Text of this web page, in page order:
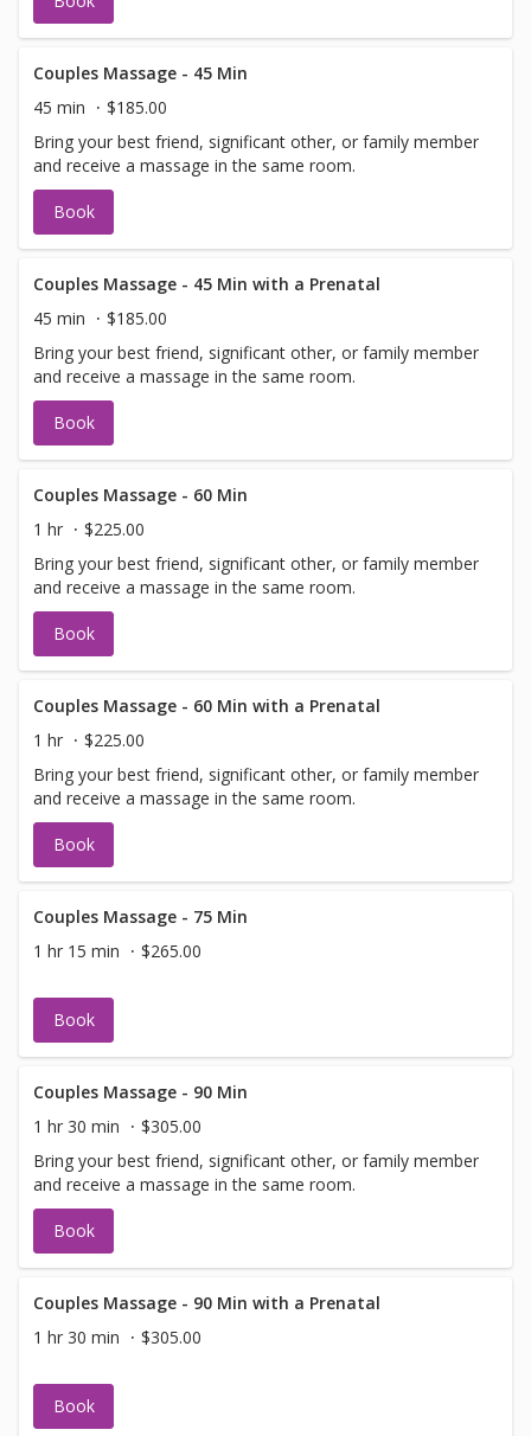
Couples Massage - 45 Min
45 min
$185.00
Bring your best friend, significant other, or family member
and receive a massage in the same room.
Book
Couples Massage - 45 Min with a Prenatal
45 min
$185.00
Bring your best friend, significant other, or family member
and receive a massage in the same room.
Book
Couples Massage - 60 Min
1 hr
$225.00
Bring your best friend, significant other, or family member
and receive a massage in the same room.
Book
Couples Massage - 60 Min with a Prenatal
1 hr
$225.00
Bring your best friend, significant other, or family member
and receive a massage in the same room.
Book
Couples Massage - 75 Min
1 hr 15 min
$265.00
Book
Couples Massage - 90 Min
1 hr 30 min
$305.00
Bring your best friend, significant other, or family member
and receive a massage in the same room.
Book
Couples Massage - 90 Min with a Prenatal
1 hr 30 min
$305.00
Book